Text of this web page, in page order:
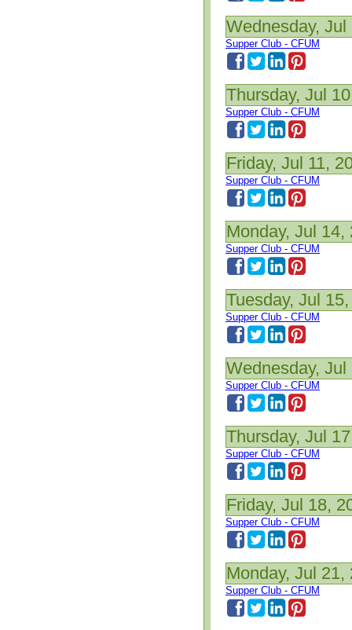
Wednesday, Jul
Supper Club - CFUM
Thursday, Jul
Supper Club - CFUM
Friday, Jul 11,
Supper Club - CFUM
Monday, Jul 14,
Supper Club - CFUM
Tuesday, Jul
Supper Club - CFUM
Wednesday, Jul
Supper Club - CFUM
Thursday, Jul
Supper Club - CFUM
Friday, Jul 18,
Supper Club - CFUM
Monday, Jul 21,
Supper Club - CFUM